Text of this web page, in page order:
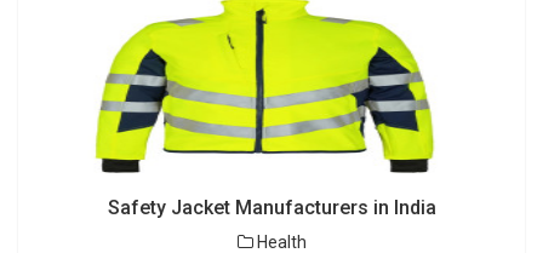
Safety Jacket Manufacturers in India
Health